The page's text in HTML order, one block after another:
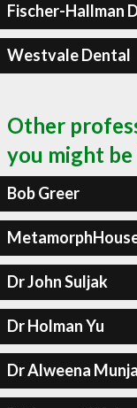
Fischer-Hallman
Westvale Dental
Other
you might
Bob Greer
Dr John Suljak
Dr Holman Yu
Dr Alweena